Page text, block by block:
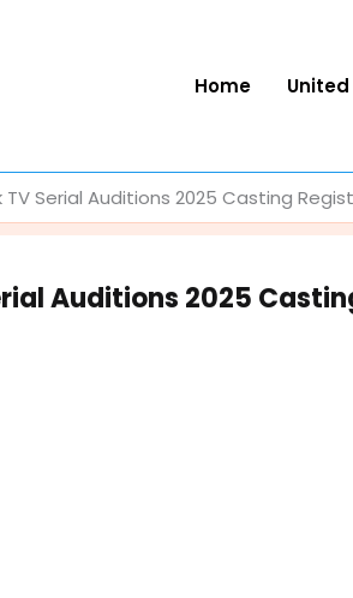
Home
TV Serial Auditions 2025 Casting
Auditions 2025